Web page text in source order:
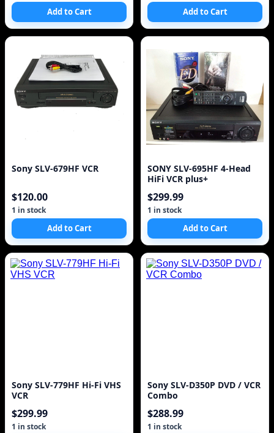
Add to Cart Add to Cart
Sony SLV-679HF VCR
$120.00
1 in stock
Add to Cart
SONY SLV-695HF 4-Head
HiFi VCR plus+
$299.99
1 in stock
Add to Cart
Sony SLV-779HF Hi-Fi VHS
VCR
$299.99
1 in stock
Sony SLV-D350P DVD / VCR
Combo
$288.99
1 in stock